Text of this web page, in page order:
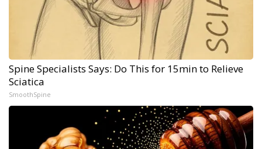
Spine Specialists Says: Do This for 15min to Relieve
Sciatica
SmoothSpine